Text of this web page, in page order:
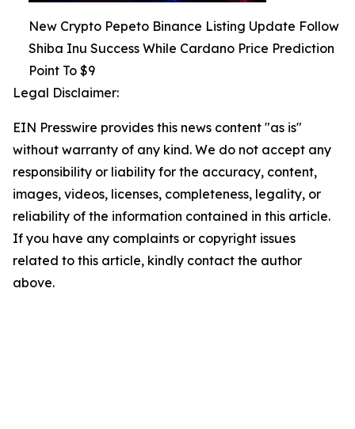
New Crypto Pepeto Binance Listing Update Follow
Shiba Inu Success While Cardano Price Prediction
Point To $9
Legal Disclaimer:
EIN Presswire provides this news content "as is"
without warranty of any kind. We do not accept any
responsibility or liability for the accuracy, content,
images, videos, licenses, completeness, legality, or
reliability of the information contained in this article.
If you have any complaints or copyright issues
related to this article, kindly contact the author
above.